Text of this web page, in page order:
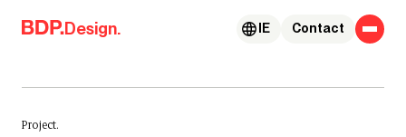
Skip to content
Design. Contact
IE
Project.